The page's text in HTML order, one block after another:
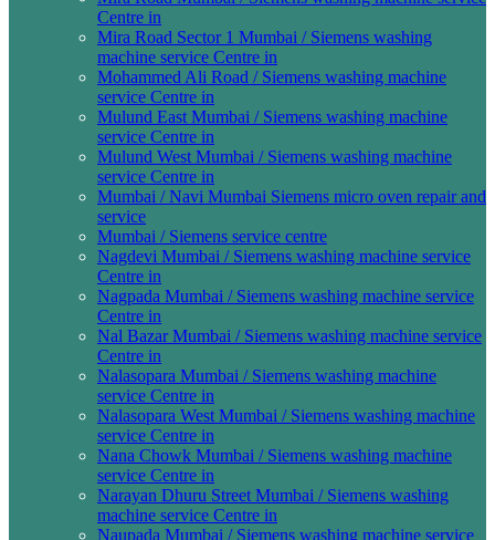
Centre in
Mira Road Sector 1 Mumbai / Siemens washing
machine service Centre in
Mohammed Ali Road / Siemens washing machine
service Centre in
Mulund East Mumbai / Siemens washing machine
service Centre in
Mulund West Mumbai / Siemens washing machine
service Centre in
Mumbai / Navi Mumbai Siemens micro oven repair and
service
Mumbai / Siemens service centre
Nagdevi Mumbai / Siemens washing machine service
Centre in
Nagpada Mumbai / Siemens washing machine service
Centre in
Nal Bazar Mumbai / Siemens washing machine service
Centre in
Nalasopara Mumbai / Siemens washing machine
service Centre in
Nalasopara West Mumbai / Siemens washing machine
service Centre in
Nana Chowk Mumbai / Siemens washing machine
service Centre in
Narayan Dhuru Street Mumbai / Siemens washing
machine service Centre in
Naupada Mumbai / Siemens washing machine service